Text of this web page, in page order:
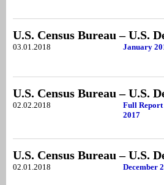
U.S. Census Bureau – U.S.
03.01.2018 January
U.S. Census Bureau – U.S.
02.02.2018
Full Report
2017
U.S. Census Bureau – U.S.
02.01.2018 December